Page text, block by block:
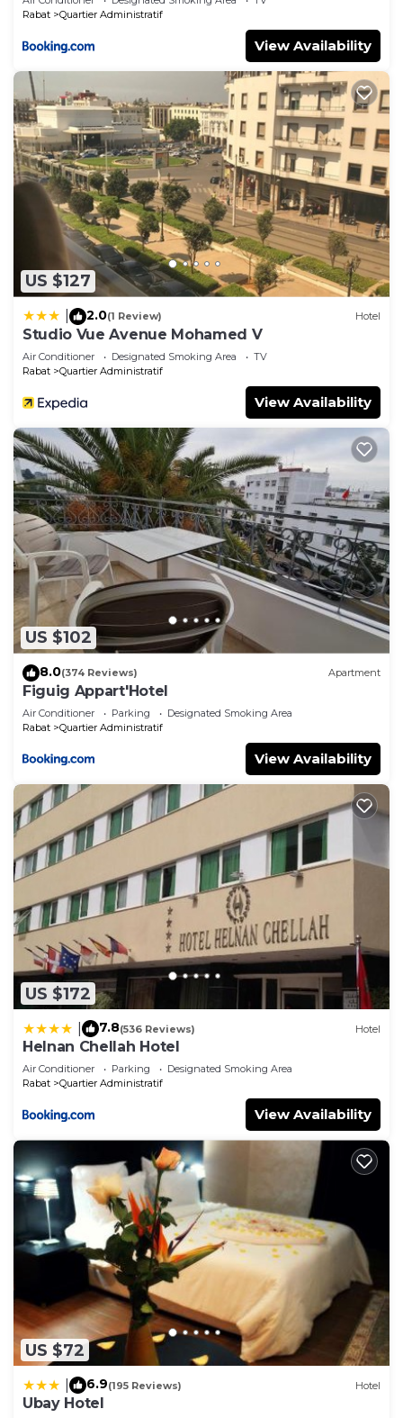
Rabat
Quartier Administratif
View Availability
US $127
2.0(1 Review) Hotel
Studio Vue Avenue Mohamed V
Air Conditioner Designated Smoking Area
TV
Rabat
Quartier Administratif
View Availability
US $102
8.0(374 Reviews) Apartment
Figuig Appart'Hotel
Air Conditioner Parking
Designated Smoking Area
Rabat
Quartier Administratif
View Availability
US $172
7.8(536 Reviews) Hotel
Helnan Chellah Hotel
Air Conditioner Parking
Designated Smoking Area
Rabat
Quartier Administratif
View Availability
US $72
6.9(195 Reviews) Hotel
Ubay Hotel